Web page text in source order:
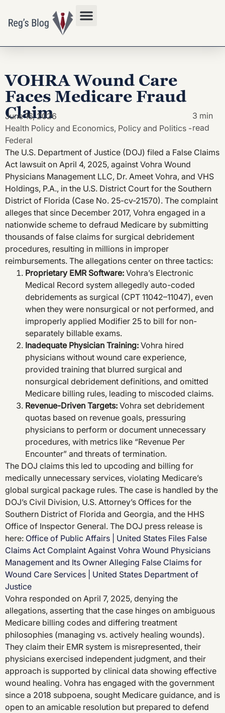
VOHRA Wound Care
Faces Medicare Fraud
Claim
June 16, 2026
Health Policy and Economics, Policy and Politics -
Federal
3 min
read
The U.S. Department of Justice (DOJ) filed a False Claims
Act lawsuit on April 4, 2025, against Vohra Wound
Physicians Management LLC, Dr. Ameet Vohra, and VHS
Holdings, P.A., in the U.S. District Court for the Southern
District of Florida (Case No. 25-cv-21570). The complaint
alleges that since December 2017, Vohra engaged in a
nationwide scheme to defraud Medicare by submitting
thousands of false claims for surgical debridement
procedures, resulting in millions in improper
reimbursements. The allegations center on three tactics:
Proprietary EMR Software: Vohra’s Electronic
Medical Record system allegedly auto-coded
debridements as surgical (CPT 11042–11047), even
when they were nonsurgical or not performed, and
improperly applied Modifier 25 to bill for non-
separately billable exams.
Inadequate Physician Training: Vohra hired
physicians without wound care experience,
provided training that blurred surgical and
nonsurgical debridement definitions, and omitted
Medicare billing rules, leading to miscoded claims.
Revenue-Driven Targets: Vohra set debridement
quotas based on revenue goals, pressuring
physicians to perform or document unnecessary
procedures, with metrics like “Revenue Per
Encounter” and threats of termination.
The DOJ claims this led to upcoding and billing for
medically unnecessary services, violating Medicare’s
global surgical package rules. The case is handled by the
DOJ’s Civil Division, U.S. Attorney’s Offices for the
Southern District of Florida and Georgia, and the HHS
Office of Inspector General. The DOJ press release is
here: Office of Public Affairs | United States Files False
Claims Act Complaint Against Vohra Wound Physicians
Management and Its Owner Alleging False Claims for
Wound Care Services | United States Department of
Justice
Vohra responded on April 7, 2025, denying the
allegations, asserting that the case hinges on ambiguous
Medicare billing codes and differing treatment
philosophies (managing vs. actively healing wounds).
They claim their EMR system is misrepresented, their
physicians exercised independent judgment, and their
approach is supported by clinical data showing effective
wound healing. Vohra has engaged with the government
since a 2018 subpoena, sought Medicare guidance, and is
open to an amicable resolution but prepared to defend